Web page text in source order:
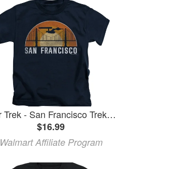
Star Trek - San Francisco Trek - Juvenile Short Sleeve Shirt - 7
$16.99
Walmart Affiliate Program